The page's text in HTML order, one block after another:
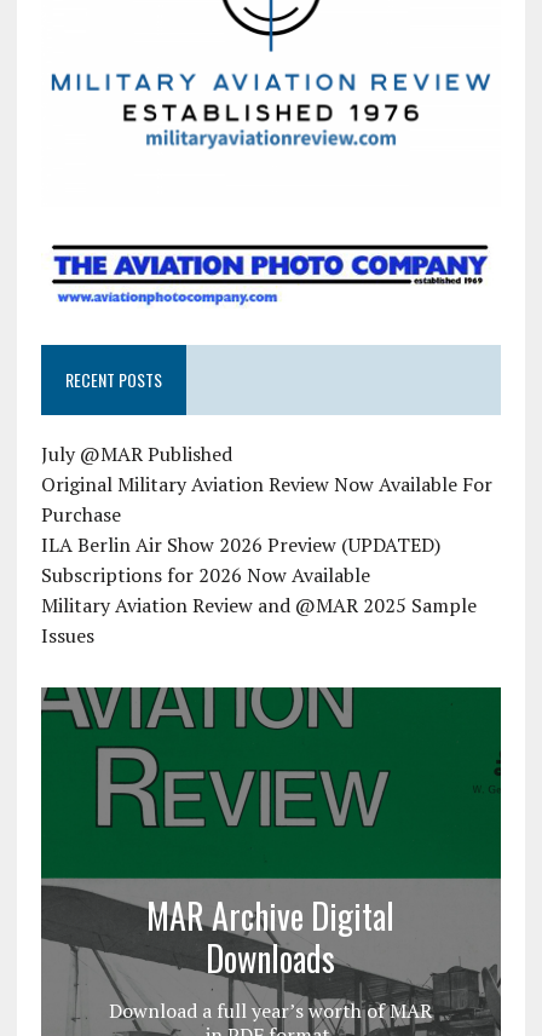
RECENT POSTS
July @MAR Published
Original Military Aviation Review Now Available For
Purchase
ILA Berlin Air Show 2026 Preview (UPDATED)
Subscriptions for 2026 Now Available
Military Aviation Review and @MAR 2025 Sample
Issues
MAR Archive Digital
Downloads
Download a full year’s worth of MAR